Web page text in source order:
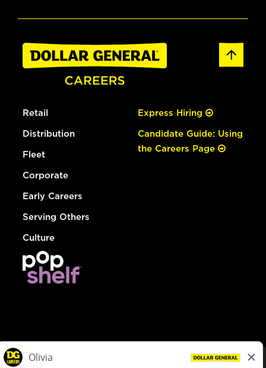
Retail
Distribution
Fleet
Corporate
Early Careers
Serving Others
Culture
Express Hiring
Candidate Guide: Using
the Careers Page